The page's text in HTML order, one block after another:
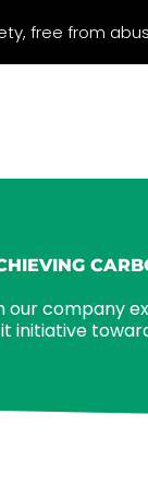
free from
company